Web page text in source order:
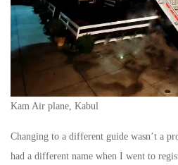
Kam Air plane, Kabul
Changing to a different guide wasn’t a
had a different name when I went to